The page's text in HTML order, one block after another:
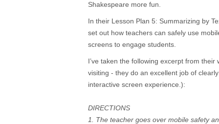
Shakespeare more fun.
In their Lesson Plan 5: Summarizing by
set out how teachers can safely use
screens to engage students.
I’ve taken the following excerpt from
visiting - they do an excellent job of
interactive screen experience.):
DIRECTIONS
1. The teacher goes over mobile safety